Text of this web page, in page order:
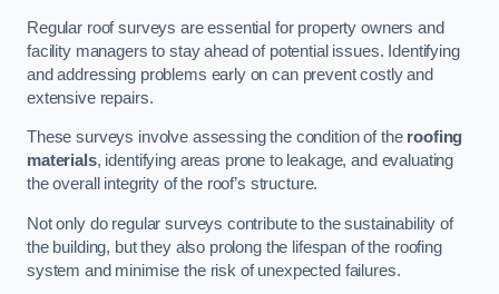
Regular roof surveys are essential for property owners and
facility managers to stay ahead of potential issues. Identifying
and addressing problems early on can prevent costly and
extensive repairs.
These surveys involve assessing the condition of the roofing
materials, identifying areas prone to leakage, and evaluating
the overall integrity of the roof’s structure.
Not only do regular surveys contribute to the sustainability of
the building, but they also prolong the lifespan of the roofing
system and minimise the risk of unexpected failures.